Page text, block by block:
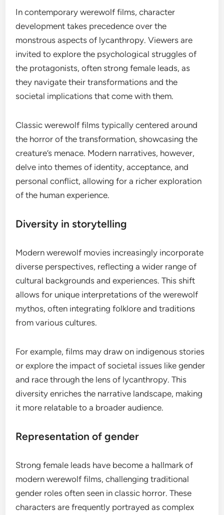
In contemporary werewolf films, character
development takes precedence over the
monstrous aspects of lycanthropy. Viewers are
invited to explore the psychological struggles of
the protagonists, often strong female leads, as
they navigate their transformations and the
societal implications that come with them.
Classic werewolf films typically centered around
the horror of the transformation, showcasing the
creature’s menace. Modern narratives, however,
delve into themes of identity, acceptance, and
personal conflict, allowing for a richer exploration
of the human experience.
Diversity in storytelling
Modern werewolf movies increasingly incorporate
diverse perspectives, reflecting a wider range of
cultural backgrounds and experiences. This shift
allows for unique interpretations of the werewolf
mythos, often integrating folklore and traditions
from various cultures.
For example, films may draw on indigenous stories
or explore the impact of societal issues like gender
and race through the lens of lycanthropy. This
diversity enriches the narrative landscape, making
it more relatable to a broader audience.
Representation of gender
Strong female leads have become a hallmark of
modern werewolf films, challenging traditional
gender roles often seen in classic horror. These
characters are frequently portrayed as complex